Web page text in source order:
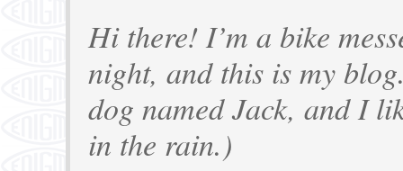
Hi there! I’m a bike
night, and this is my
dog named Jack, and I
in the rain.)